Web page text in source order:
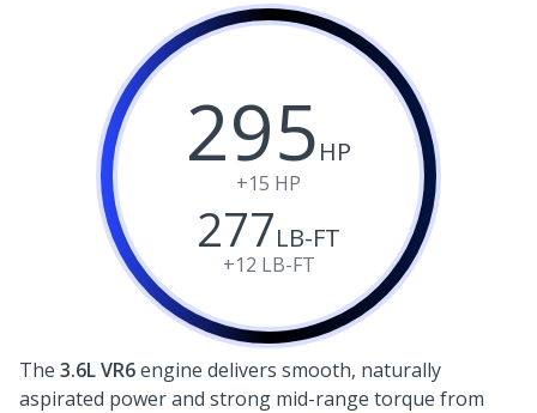
295HP
+15 HP
277LB-FT
+12 LB-FT
The 3.6L VR6engine delivers smooth, naturally
aspirated power and strong mid-range torque from